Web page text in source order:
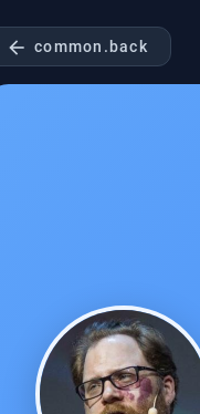
arrow_back common.back